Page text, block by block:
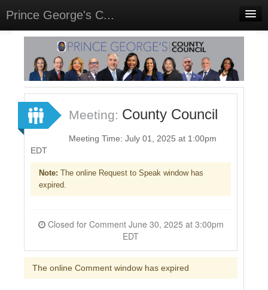
Prince George's C...
Home
Meetings
Select Language▼
Sign In
Sign Up
Meeting: County Council
Meeting Time: July 01, 2025 at 1:00pm
EDT
Note: The online Request to Speak window has
expired.
Closed for Comment June 30, 2025 at 3:00pm
EDT
The online Comment window has expired